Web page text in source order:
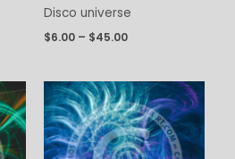
Disco universe
$6.00 – $45.00
Price
range:
$6.00
through
$45.00